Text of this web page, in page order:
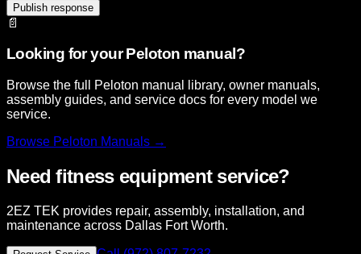
Publish response
📄
Looking for your Peloton manual?
Browse the full Peloton manual library, owner manuals,
assembly guides, and service docs for every model we
service.
Browse Peloton Manuals →
Need fitness equipment service?
2EZ TEK provides repair, assembly, installation, and
maintenance across Dallas Fort Worth.